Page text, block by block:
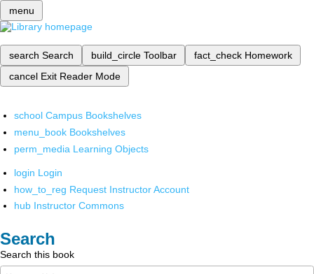
menu
search Search build_circle Toolbar fact_check Homework
cancel Exit Reader Mode
school Campus Bookshelves
menu_book Bookshelves
perm_media Learning Objects
login Login
how_to_reg Request Instructor Account
hub Instructor Commons
Search
Search this book